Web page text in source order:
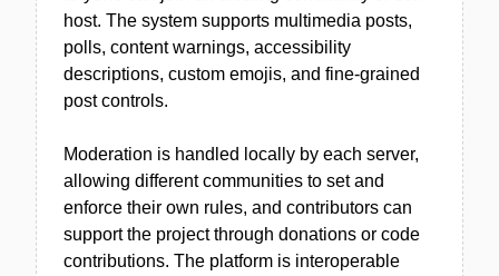
host. The system supports multimedia posts,
polls, content warnings, accessibility
descriptions, custom emojis, and fine-grained
post controls.
Moderation is handled locally by each server,
allowing different communities to set and
enforce their own rules, and contributors can
support the project through donations or code
contributions. The platform is interoperable